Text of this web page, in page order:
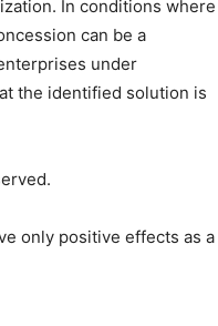
In conditions where
can be a
under
the identified solution is
only positive effects as a